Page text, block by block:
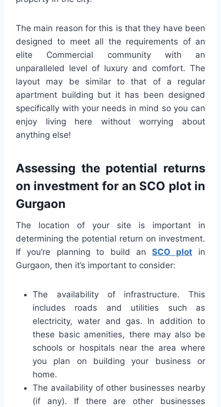
The main reason for this is that they have been
designed to meet all the requirements of an
elite Commercial community with an
unparalleled level of luxury and comfort. The
layout may be similar to that of a regular
apartment building but it has been designed
specifically with your needs in mind so you can
enjoy living here without worrying about
anything else!
Assessing the potential returns
on investment for an SCO plot in
Gurgaon
The location of your site is important in
determining the potential return on investment.
If you’re planning to build anSCO plot in
Gurgaon, then it’s important to consider:
The availability of infrastructure. This
includes roads and utilities such as
electricity, water and gas. In addition to
these basic amenities, there may also be
schools or hospitals near the area where
you plan on building your business or
home.
The availability of other businesses nearby
(if any). If there are other businesses